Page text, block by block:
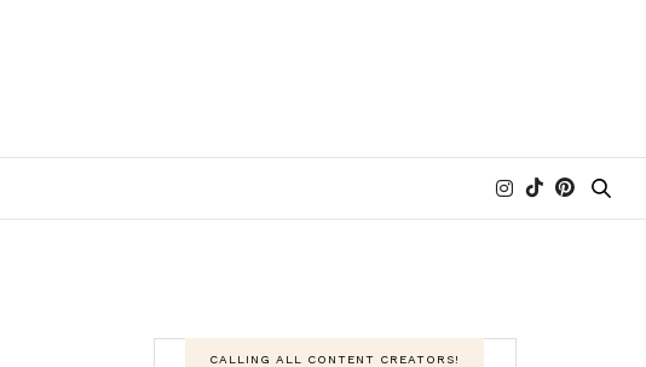
CALLING ALL CONTENT CREATORS!